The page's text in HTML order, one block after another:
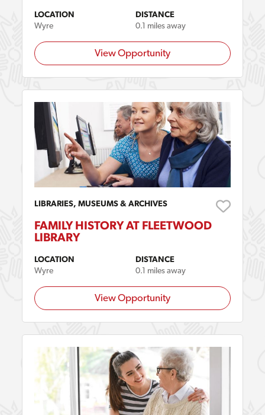
LOCATION
Wyre
DISTANCE
0.1 miles away
View Opportunity
LIBRARIES, MUSEUMS & ARCHIVES
FAMILY HISTORY AT FLEETWOOD
LIBRARY
LOCATION
Wyre
DISTANCE
0.1 miles away
View Opportunity